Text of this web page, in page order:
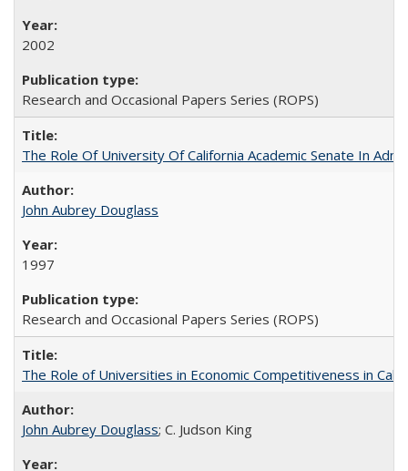
2002
Research and Occasional Papers Series (ROPS)
The Role Of University Of California Academic Senate In
John Aubrey Douglass
1997
Research and Occasional Papers Series (ROPS)
The Role of Universities in Economic Competitiveness in
John Aubrey Douglass; C. Judson King